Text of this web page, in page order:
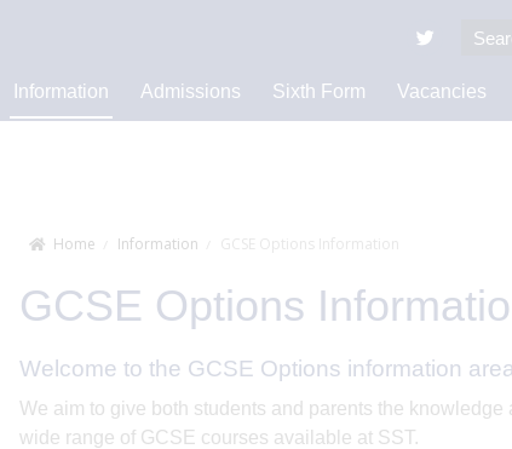
Information Admissions Sixth Form Vacancies
Home Information GCSE Options Information
GCSE Options
Welcome to the GCSE Options information area
We aim to give both students and parents the
wide range of GCSE courses available at SST.